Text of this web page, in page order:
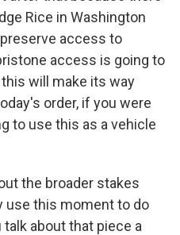
Rice in Washington
access to
access is going to
will make its way
order, if you were
to use this as a vehicle
the broader stakes
use this moment to do
about that piece a